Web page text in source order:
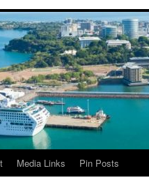
Media Links Pin Posts